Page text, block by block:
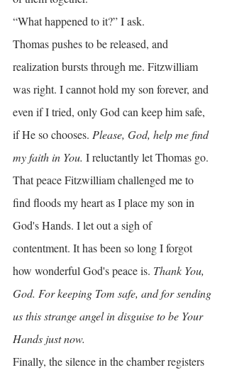
“What happened to it?” I ask.
Thomas pushes to be released, and
realization bursts through me. Fitzwilliam
was right. I cannot hold my son forever, and
even if I tried, only God can keep him safe,
if He so chooses. Please, God, help me find
my faith in You. I reluctantly let Thomas go.
That peace Fitzwilliam challenged me to
find floods my heart as I place my son in
God's Hands. I let out a sigh of
contentment. It has been so long I forgot
how wonderful God's peace is. Thank You,
God. For keeping Tom safe, and for sending
us this strange angel in disguise to be Your
Hands just now.
Finally, the silence in the chamber registers